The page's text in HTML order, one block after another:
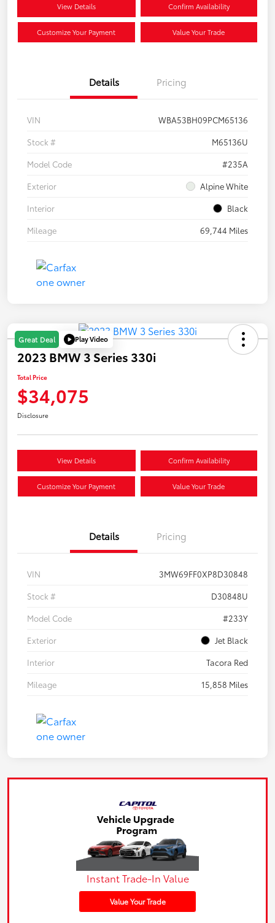
View Details Confirm Availability
Customize Your Payment Value Your Trade
Details Pricing
VIN
WBA53BH09PCM65136
Stock #
M65136U
Model Code
#235A
Exterior
Alpine White
Interior
Black
Mileage
69,744 Miles
Great Deal Play Video
2023 BMW 3 Series 330i
Total Price
$34,075
Disclosure
View Details Confirm Availability
Customize Your Payment Value Your Trade
Details Pricing
VIN
3MW69FF0XP8D30848
Stock #
D30848U
Model Code
#233Y
Exterior
Jet Black
Interior
Tacora Red
Mileage
15,858 Miles
Instant Trade-In Value
Value Your Trade